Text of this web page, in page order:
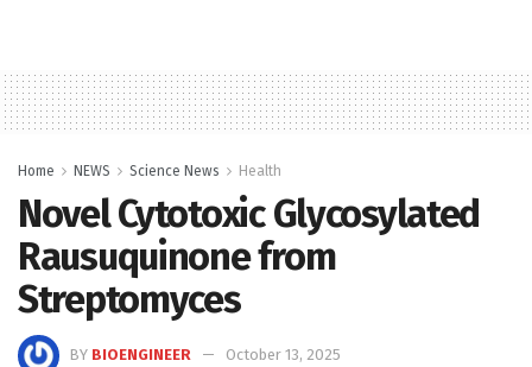
Home NEWS Science News Health
Novel Cytotoxic Glycosylated
Rausuquinone from
Streptomyces
BY BIOENGINEER
October 13, 2025